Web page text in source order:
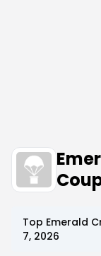
Top Emerald
7, 2026